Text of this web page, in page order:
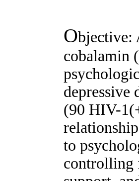
Objective:
cobalamin
depressive
(90 HIV-
to
controlling